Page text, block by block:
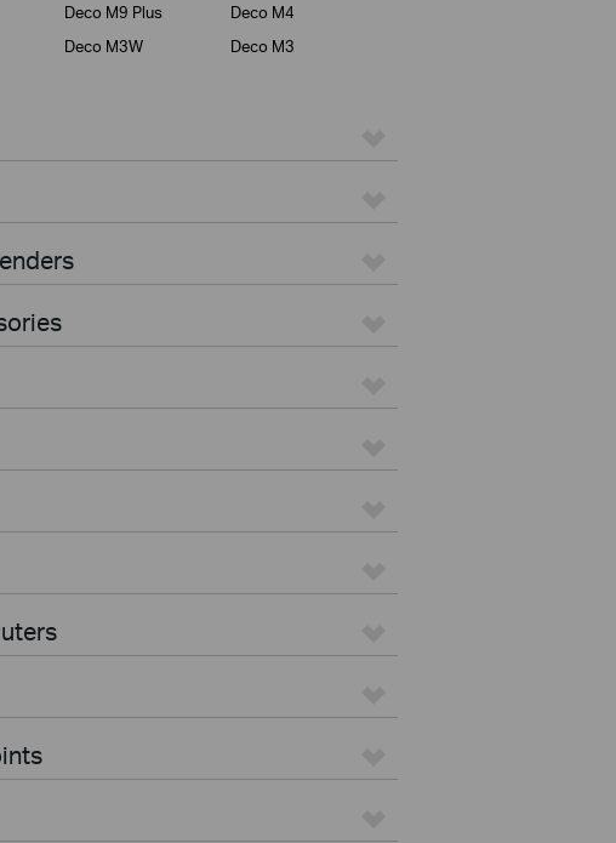
Deco M9 Plus
Deco M4
Deco M3W
Deco M3